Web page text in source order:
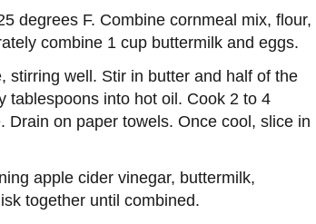
degrees F. Combine cornmeal mix, flour,
combine 1 cup buttermilk and eggs.
stirring well. Stir in butter and half of the
tablespoons into hot oil. Cook 2 to 4
Drain on paper towels. Once cool, slice in
apple cider vinegar, buttermilk,
together until combined.